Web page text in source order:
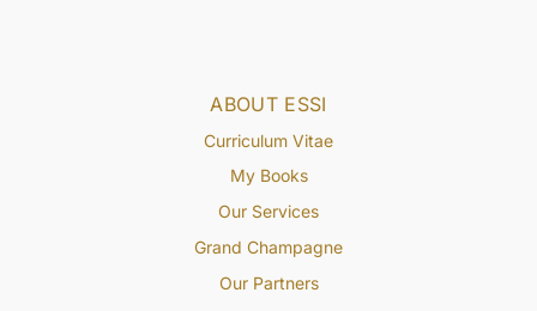
ABOUT ESSI
Curriculum Vitae
My Books
Our Services
Grand Champagne
Our Partners